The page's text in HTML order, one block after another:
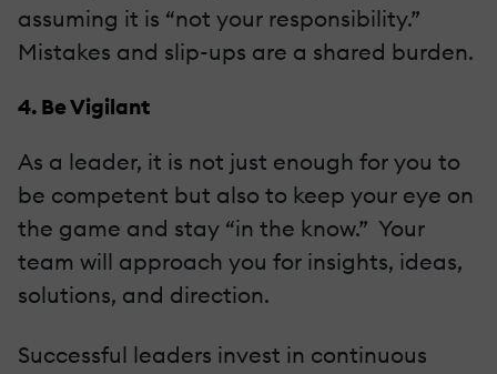
assuming it is “not your responsibility.”
Mistakes and slip-ups are a shared burden.
4. Be Vigilant
As a leader, it is not just enough for you to
be competent but also to keep your eye on
the game and stay “in the know.” Your
team will approach you for insights, ideas,
solutions, and direction.
Successful leaders invest in continuous